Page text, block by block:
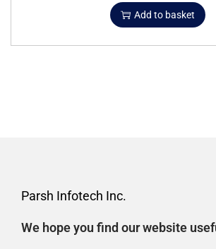
Add to basket
Parsh Infotech Inc.
We hope you find our website